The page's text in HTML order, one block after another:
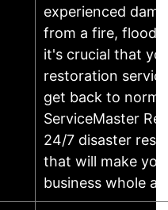
experienced
from a fire, flood,
it's crucial that
restoration
get back to
ServiceMaster
24/7 disaster
that will make
business whole